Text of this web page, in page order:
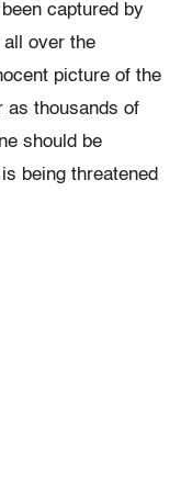
captured by
over the
picture of the
as thousands of
should be
being threatened